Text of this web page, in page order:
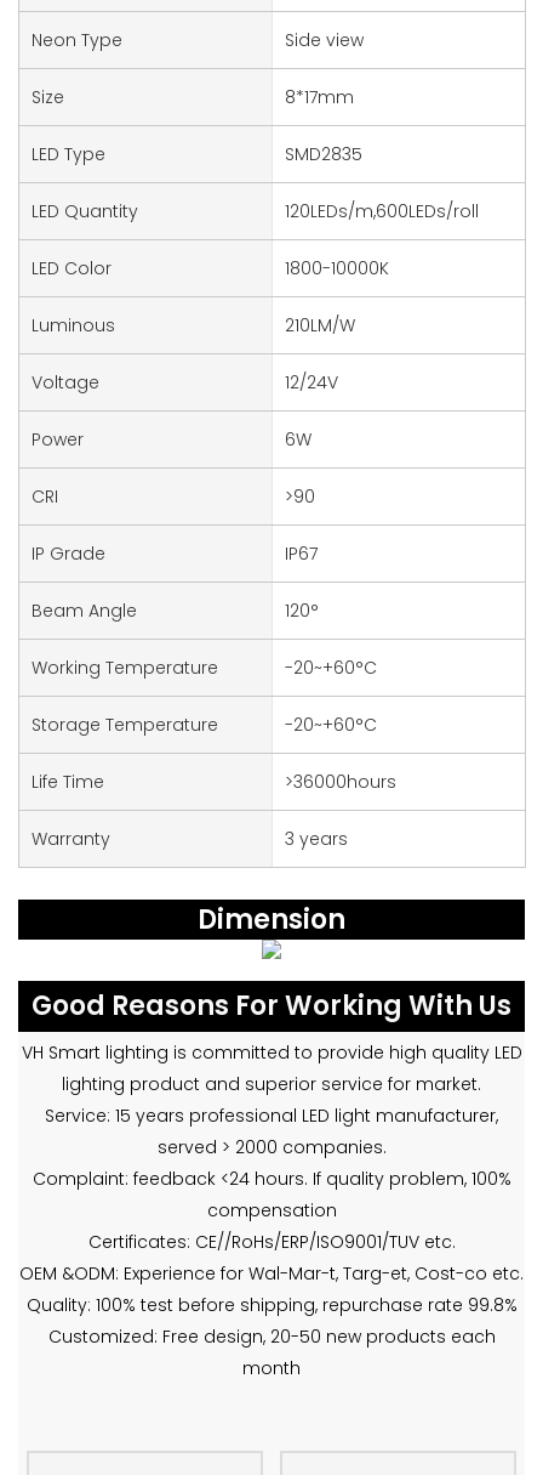
Neon Type Side view
Size 8*17mm
LED Type SMD2835
LED Quantity 120LEDs/m,600LEDs/roll
LED Color 1800-10000K
Luminous 210LM/W
Voltage 12/24V
Power 6W
CRI >90
IP Grade IP67
Beam Angle 120°
Working Temperature -20~+60°C
Storage Temperature -20~+60°C
Life Time >36000hours
Warranty 3 years
Dimension
Good Reasons For Working With Us
VH Smart lighting is committed to provide high quality LED
lighting product and superior service for market.
Service: 15 years professional LED light manufacturer,
served > 2000 companies.
Complaint: feedback <24 hours. If quality problem, 100%
compensation
Certificates: CE//RoHs/ERP/ISO9001/TUV etc.
OEM &ODM: Experience for Wal-Mar-t, Targ-et, Cost-co etc.
Quality: 100% test before shipping, repurchase rate 99.8%
Customized: Free design, 20-50 new products each
month